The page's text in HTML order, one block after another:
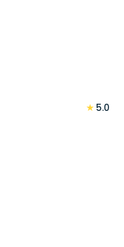
★ 5.0